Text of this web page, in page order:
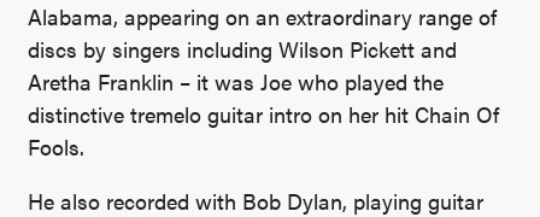
Alabama, appearing on an extraordinary range of
discs by singers including Wilson Pickett and
Aretha Franklin – it was Joe who played the
distinctive tremelo guitar intro on her hit Chain Of
Fools.
He also recorded with Bob Dylan, playing guitar